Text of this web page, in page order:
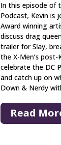
In this episode of
Podcast, Kevin is
Award winning
discuss drag
trailer for Slay,
the X-Men’s
celebrate the DC
and catch up on
Down & Nerdy
Read